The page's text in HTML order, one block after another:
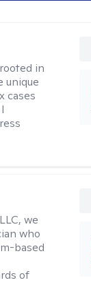
in
unique
cases
we
who
based
of